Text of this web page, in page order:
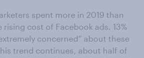
spent more in 2019 than
cost of Facebook ads. 13%
concerned” about these
trend continues, about half of